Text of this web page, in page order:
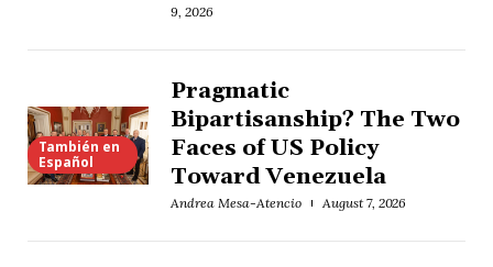
9, 2026
También en
Español
Pragmatic
Bipartisanship? The Two
Faces of US Policy
Toward Venezuela
Andrea Mesa-Atencio August 7, 2026